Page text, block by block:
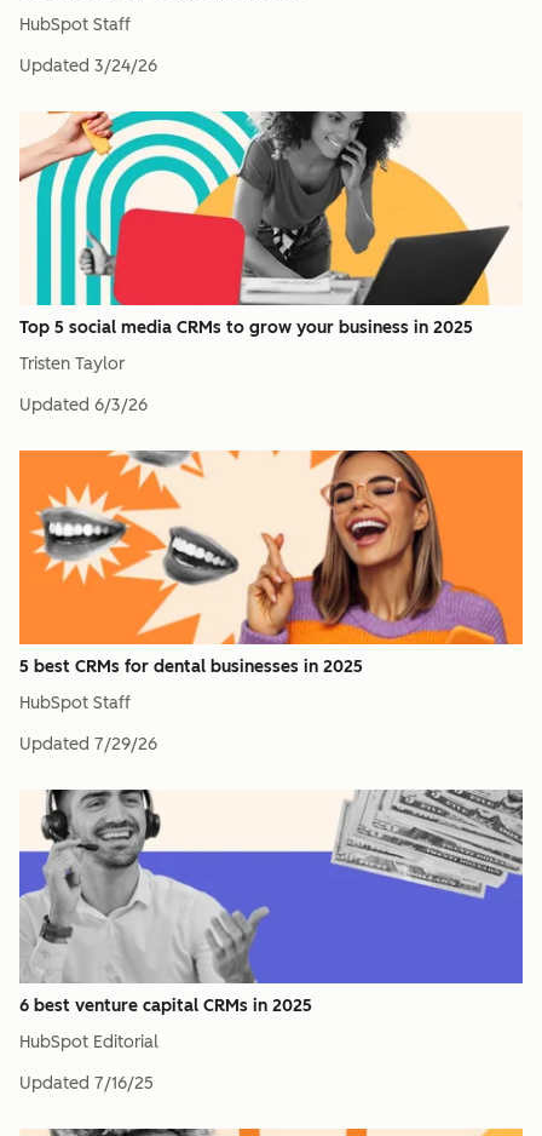
HubSpot Staff
Updated 3/24/26
Top 5 social media CRMs to grow your business in 2025
Tristen Taylor
Updated 6/3/26
5 best CRMs for dental businesses in 2025
HubSpot Staff
Updated 7/29/26
6 best venture capital CRMs in 2025
HubSpot Editorial
Updated 7/16/25